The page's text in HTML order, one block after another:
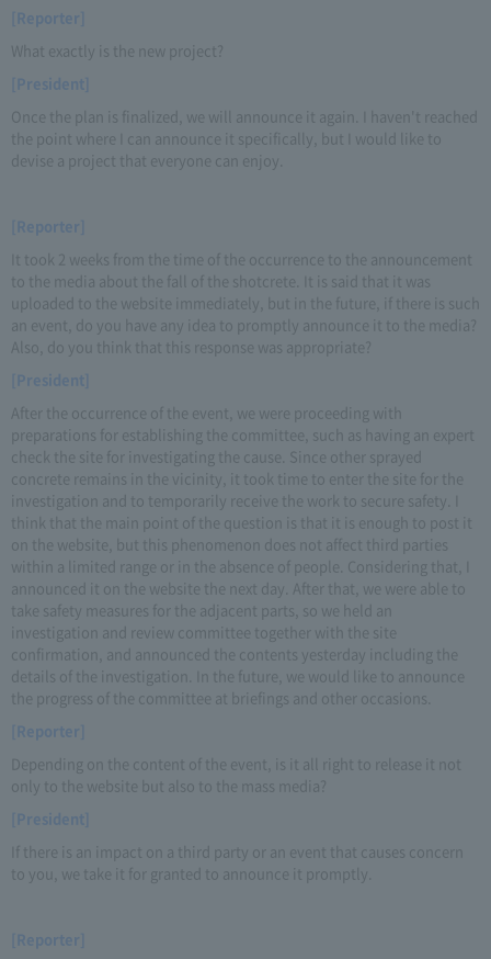
[Reporter]
What exactly is the new project?
[President]
Once the plan is finalized, we will announce it again. I haven't reached
the point where I can announce it specifically, but I would like to
devise a project that everyone can enjoy.
[Reporter]
It took 2 weeks from the time of the occurrence to the announcement
to the media about the fall of the shotcrete. It is said that it was
uploaded to the website immediately, but in the future, if there is such
an event, do you have any idea to promptly announce it to the media?
Also, do you think that this response was appropriate?
[President]
After the occurrence of the event, we were proceeding with
preparations for establishing the committee, such as having an expert
check the site for investigating the cause. Since other sprayed
concrete remains in the vicinity, it took time to enter the site for the
investigation and to temporarily receive the work to secure safety. I
think that the main point of the question is that it is enough to post it
on the website, but this phenomenon does not affect third parties
within a limited range or in the absence of people. Considering that, I
announced it on the website the next day. After that, we were able to
take safety measures for the adjacent parts, so we held an
investigation and review committee together with the site
confirmation, and announced the contents yesterday including the
details of the investigation. In the future, we would like to announce
the progress of the committee at briefings and other occasions.
[Reporter]
Depending on the content of the event, is it all right to release it not
only to the website but also to the mass media?
[President]
If there is an impact on a third party or an event that causes concern
to you, we take it for granted to announce it promptly.
[Reporter]